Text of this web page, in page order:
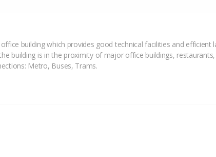
building which provides good technical facilities and
building is in the proximity of major office buildings,
Metro, Buses, Trams.